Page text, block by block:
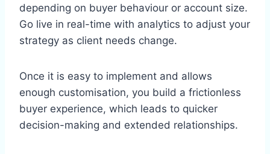
depending on buyer behaviour or account size.
Go live in real-time with analytics to adjust your
strategy as client needs change.
Once it is easy to implement and allows
enough customisation, you build a frictionless
buyer experience, which leads to quicker
decision-making and extended relationships.